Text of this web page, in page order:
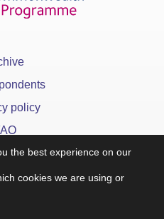
policy
the best experience on our
cookies we are using or